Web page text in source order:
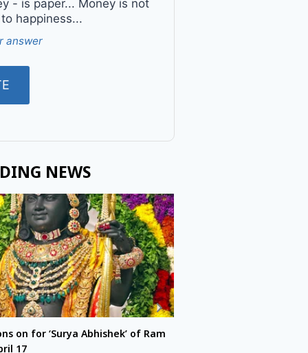
- is paper... Money is not
happiness...
answer
NEWS
on for ‘Surya Abhishek’ of Ram
17